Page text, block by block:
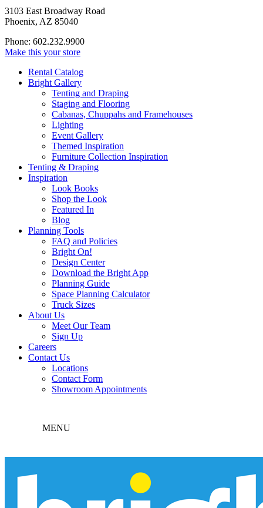
3103 East Broadway Road
Phoenix, AZ 85040
Phone: 602.232.9900
Make this your store
Rental Catalog
Bright Gallery
Tenting and Draping
Staging and Flooring
Cabanas, Chuppahs and Framehouses
Lighting
Event Gallery
Themed Inspiration
Furniture Collection Inspiration
Tenting & Draping
Inspiration
Look Books
Shop the Look
Featured In
Blog
Planning Tools
FAQ and Policies
Bright On!
Design Center
Download the Bright App
Planning Guide
Space Planning Calculator
Truck Sizes
About Us
Meet Our Team
Sign Up
Careers
Contact Us
Locations
Contact Form
Showroom Appointments
MENU